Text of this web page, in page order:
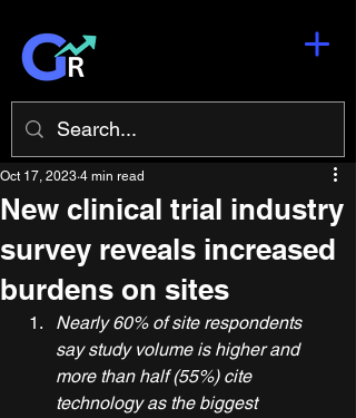
New clinical trial industry
survey reveals increased
burdens on sites
Oct 17, 2023 4 min read
Nearly 60% of site respondents
say study volume is higher and
more than half (55%) cite
technology as the biggest